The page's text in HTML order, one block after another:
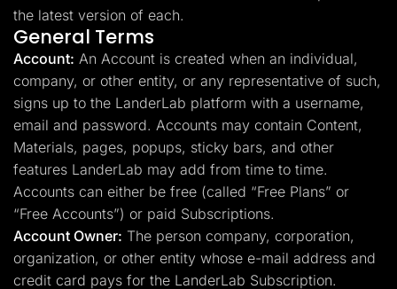
the latest version of each.
General Terms
Account: An Account is created when an individual,
company, or other entity, or any representative of such,
signs up to the LanderLab platform with a username,
email and password. Accounts may contain Content,
Materials, pages, popups, sticky bars, and other
features LanderLab may add from time to time.
Accounts can either be free (called “Free Plans” or
“Free Accounts”) or paid Subscriptions.
Account Owner: The person company, corporation,
organization, or other entity whose e-mail address and
credit card pays for the LanderLab Subscription.